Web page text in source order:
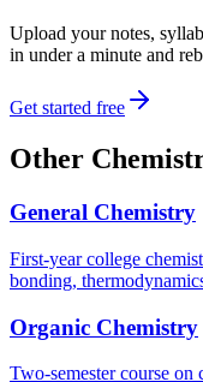
Upload your notes,
in under a minute and
Get started free
Other
General Chemistry
First-year college
bonding,
Organic Chemistry
Two-semester course